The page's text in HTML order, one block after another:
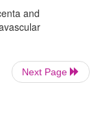
removal of
and
Next Page